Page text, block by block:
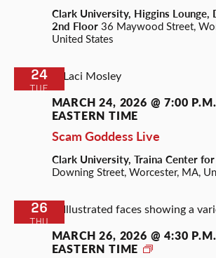
Clark University, Higgins Lounge,
2nd Floor 36 Maywood Street,
United States
TUE
24
Scam Goddess Live
MARCH 24, 2026 @ 7:00 P.M.
EASTERN TIME
Clark University, Traina Center
Downing Street, Worcester, MA,
THU
26
MARCH 26, 2026 @ 4:30 P.M.
EASTERN TIME
Roots